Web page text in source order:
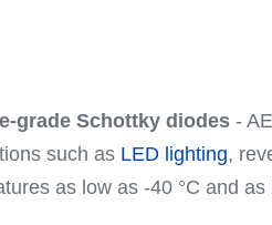
grade Schottky diodes-
such as LED lighting,
as low as -40 °C and as